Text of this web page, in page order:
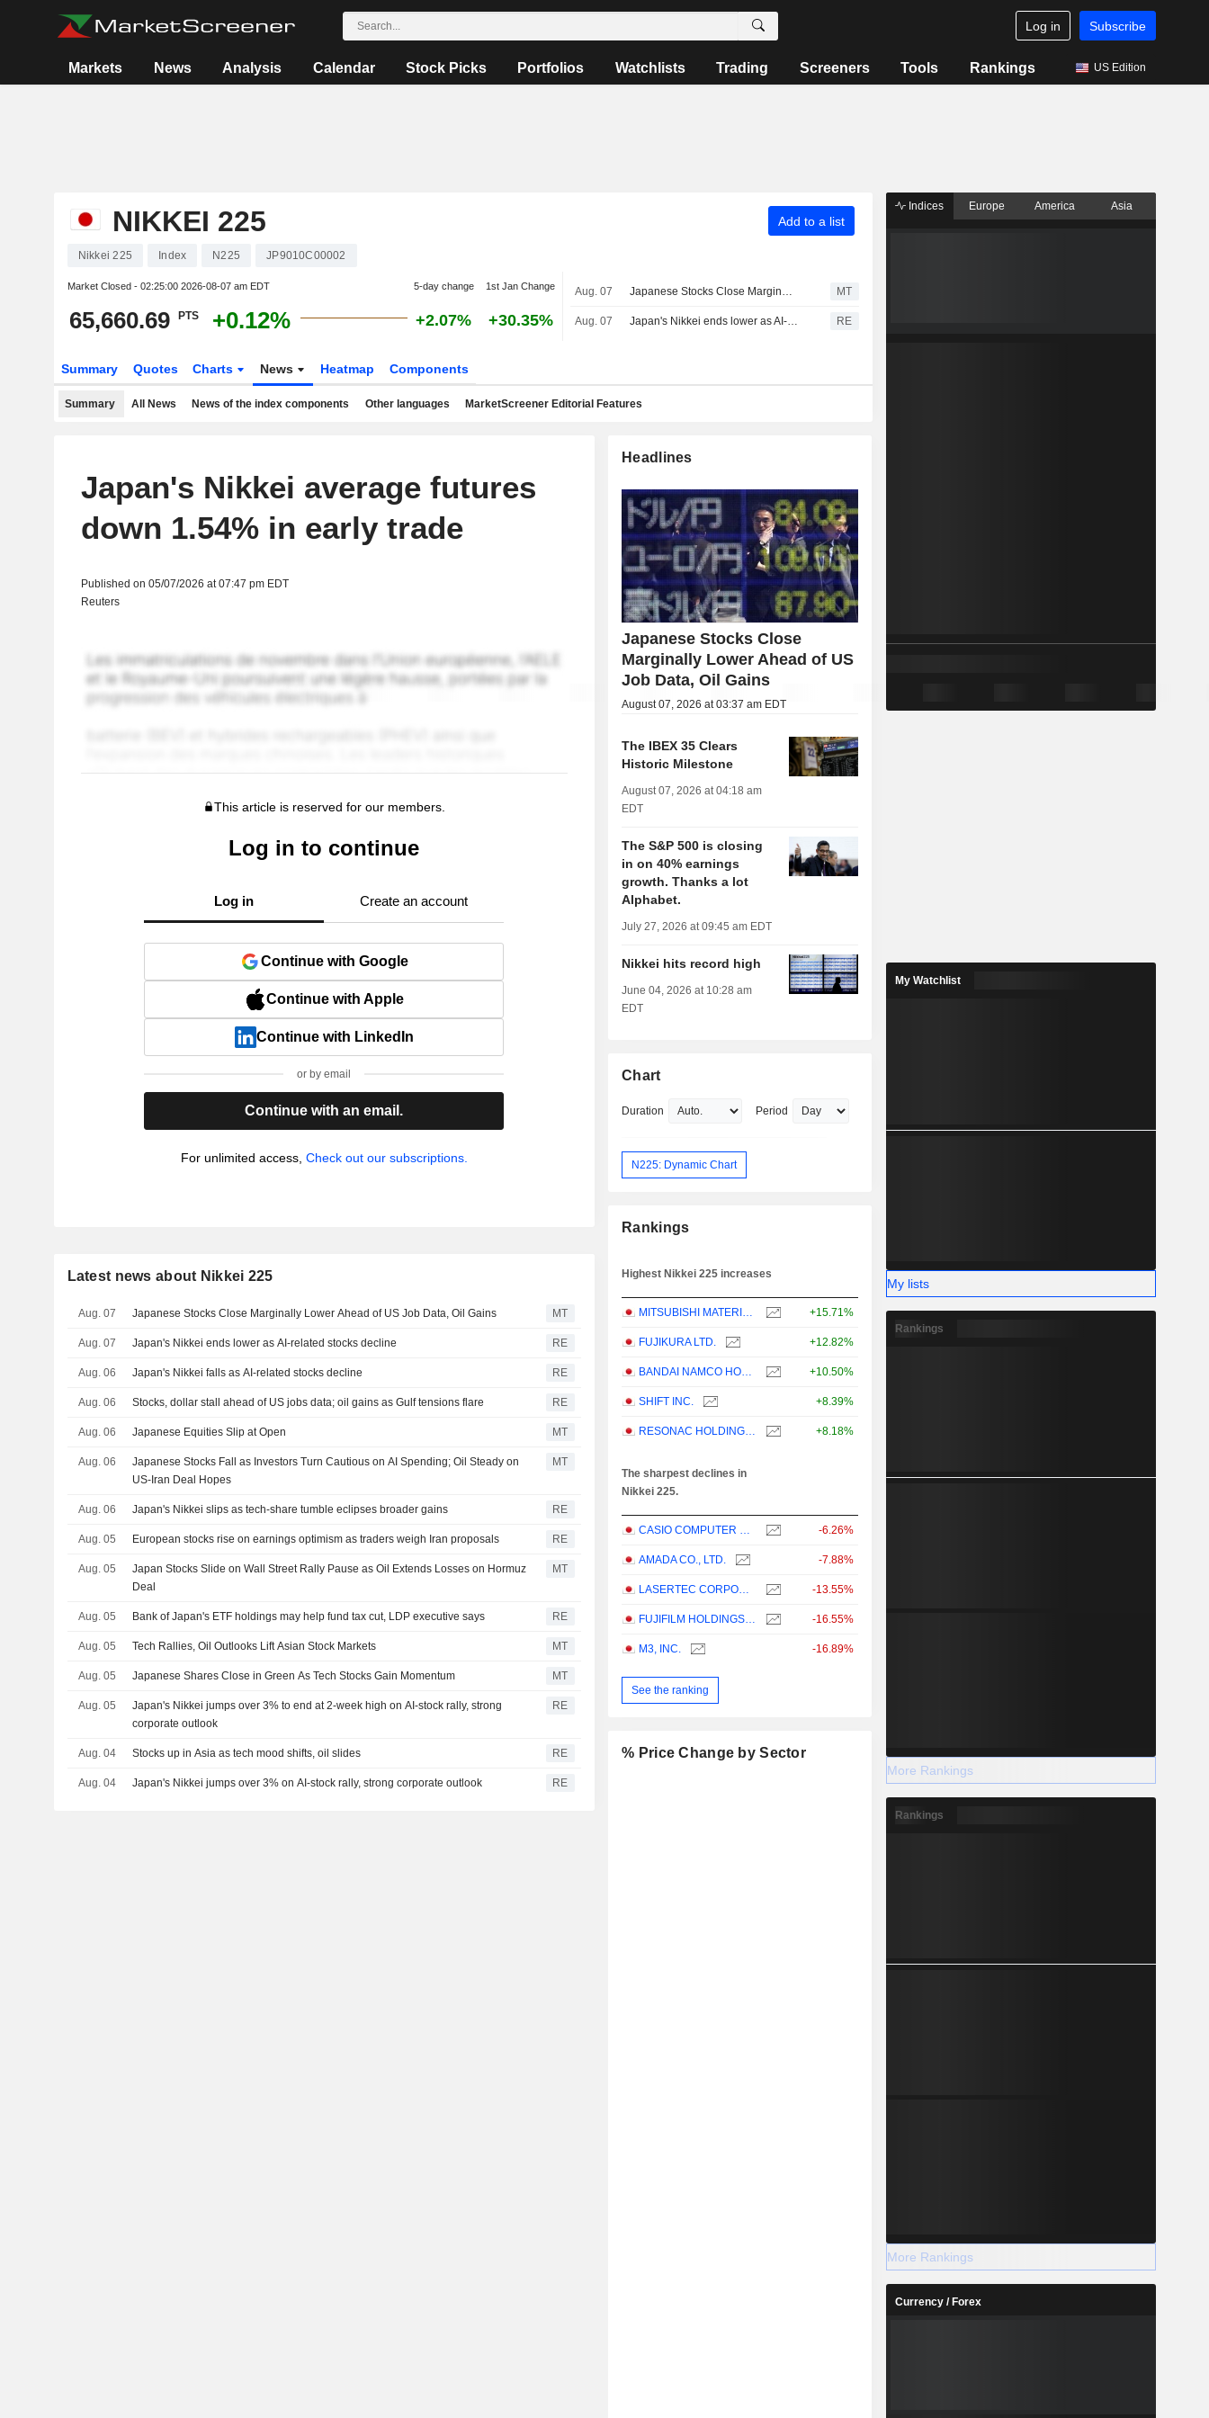
Log in Subscribe
Markets News Analysis Calendar Stock Picks Portfolios Watchlists Trading Screeners Tools Rankings US Edition
NIKKEI 225 Add to a list
Nikkei 225 Index N225 JP9010C00002
Market Closed - 02:25:00 2026-08-07 am EDT 5-day change 1st Jan Change
65,660.69 PTS +0.12% +2.07% +30.35%
Aug. 07 Japanese Stocks Close Marginally Lower Ahead of US Job Data, Oil Gains MT
Aug. 07 Japan's Nikkei ends lower as AI-related stocks decline RE
Summary Quotes Charts News Heatmap Components
Summary All News News of the index components Other languages MarketScreener Editorial Features
Japan's Nikkei average futures
down 1.54% in early trade
Published on 05/07/2026 at 07:47 pm EDT
Reuters
This article is reserved for our members.
Log in to continue
Log in Create an account
Continue with Google
Continue with Apple
Continue with LinkedIn
or by email
Continue with an email.
For unlimited access, Check out our subscriptions.
Latest news about Nikkei 225
Aug. 07 Japanese Stocks Close Marginally Lower Ahead of US Job Data, Oil Gains MT
Aug. 07 Japan's Nikkei ends lower as AI-related stocks decline RE
Aug. 06 Japan's Nikkei falls as AI-related stocks decline RE
Aug. 06 Stocks, dollar stall ahead of US jobs data; oil gains as Gulf tensions flare RE
Aug. 06 Japanese Equities Slip at Open MT
Aug. 06
Japanese Stocks Fall as Investors Turn Cautious on AI Spending; Oil Steady on
US-Iran Deal Hopes
MT
Aug. 06 Japan's Nikkei slips as tech-share tumble eclipses broader gains RE
Aug. 05 European stocks rise on earnings optimism as traders weigh Iran proposals RE
Aug. 05
Japan Stocks Slide on Wall Street Rally Pause as Oil Extends Losses on Hormuz
Deal
MT
Aug. 05 Bank of Japan's ETF holdings may help fund tax cut, LDP executive says RE
Aug. 05 Tech Rallies, Oil Outlooks Lift Asian Stock Markets MT
Aug. 05 Japanese Shares Close in Green As Tech Stocks Gain Momentum MT
Aug. 05
Japan's Nikkei jumps over 3% to end at 2-week high on AI-stock rally, strong
corporate outlook
RE
Aug. 04 Stocks up in Asia as tech mood shifts, oil slides RE
Aug. 04 Japan's Nikkei jumps over 3% on AI-stock rally, strong corporate outlook RE
Headlines
Japanese Stocks Close
Marginally Lower Ahead of US
Job Data, Oil Gains
August 07, 2026 at 03:37 am EDT
The IBEX 35 Clears
Historic Milestone
August 07, 2026 at 04:18 am
EDT
The S&P 500 is closing
in on 40% earnings
growth. Thanks a lot
Alphabet.
July 27, 2026 at 09:45 am EDT
Nikkei hits record high
June 04, 2026 at 10:28 am
EDT
Chart
Duration Period
N225: Dynamic Chart
Rankings
Highest Nikkei 225 increases
MITSUBISHI MATERIALS CORPORATION +15.71%
FUJIKURA LTD. +12.82%
BANDAI NAMCO HOLDINGS INC. +10.50%
SHIFT INC. +8.39%
RESONAC HOLDINGS CORPORATION +8.18%
The sharpest declines in
Nikkei 225.
CASIO COMPUTER CO.,LTD. -6.26%
AMADA CO., LTD. -7.88%
LASERTEC CORPORATION -13.55%
FUJIFILM HOLDINGS CORPORATION -16.55%
M3, INC. -16.89%
See the ranking
% Price Change by Sector
Indices Europe America Asia
My Watchlist
My lists
Rankings
More Rankings
Rankings
More Rankings
Currency / Forex